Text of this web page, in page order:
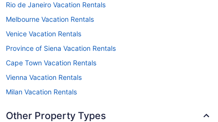
Rio de Janeiro Vacation Rentals
Melbourne Vacation Rentals
Venice Vacation Rentals
Province of Siena Vacation Rentals
Cape Town Vacation Rentals
Vienna Vacation Rentals
Milan Vacation Rentals
Other Property Types